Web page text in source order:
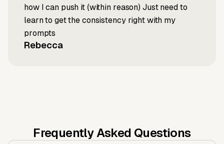
how I can push it (within reason) Just need to
learn to get the consistency right with my
prompts
Rebecca
Frequently Asked Questions